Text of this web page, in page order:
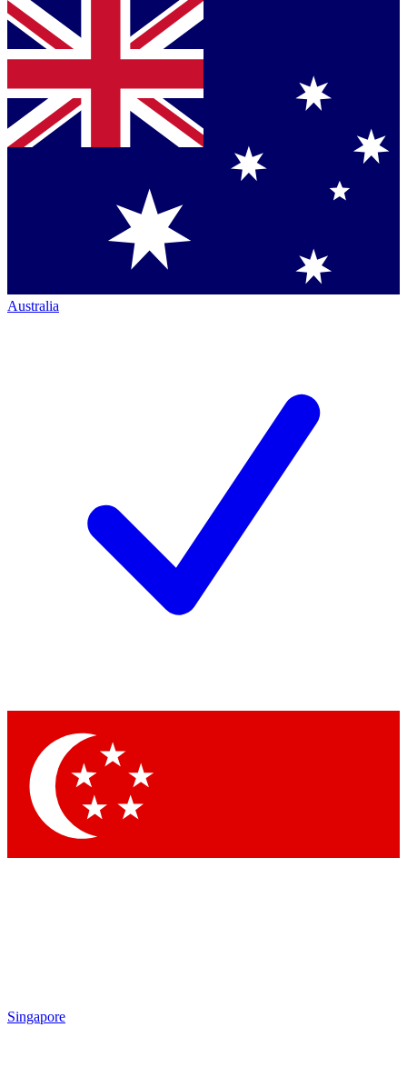
Australia
Singapore